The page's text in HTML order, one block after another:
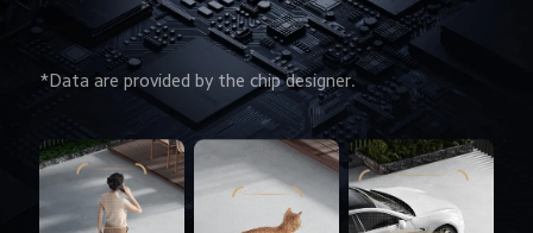
*Data are provided by the chip designer.